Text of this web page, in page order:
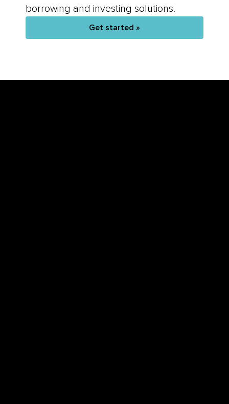
borrowing and investing solutions.
Get started »